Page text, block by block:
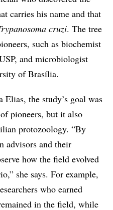
carries his name and that
cruzi. The tree
such as biochemist
and microbiologist
of Brasília.
the study’s goal was
pioneers, but it also
protozoology. “By
advisors and their
how the field evolved
she says. For example,
who earned
in the field, while